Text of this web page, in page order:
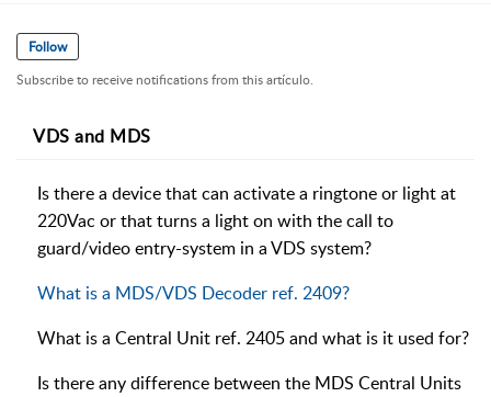
Follow
Subscribe to receive notifications from this artículo.
VDS and MDS
Is there a device that can activate a ringtone or light at
220Vac or that turns a light on with the call to
guard/video entry-system in a VDS system?
What is a MDS/VDS Decoder ref. 2409?
What is a Central Unit ref. 2405 and what is it used for?
Is there any difference between the MDS Central Units